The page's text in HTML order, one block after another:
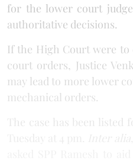
for the lower court
authoritative decisions.
If the High Court were
court orders, Justice
may lead to more lower
mechanical orders.
The case has been